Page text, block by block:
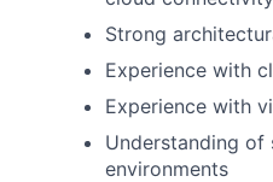
Strong
Experience with
Experience with
Understanding
environments